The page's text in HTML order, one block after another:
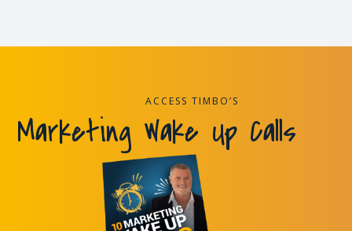
ACCESS TIMBO’S
Marketing Wake Up Calls